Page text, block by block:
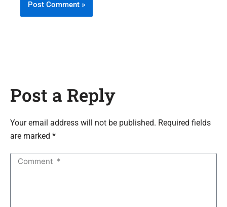
Post a Reply
Your email address will not be published. Required fields
are marked *